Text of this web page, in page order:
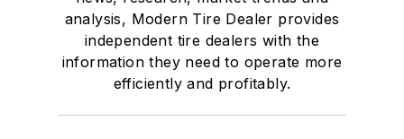
analysis, Modern Tire Dealer provides
independent tire dealers with the
information they need to operate more
efficiently and profitably.